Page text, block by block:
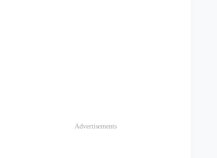
Advertisements